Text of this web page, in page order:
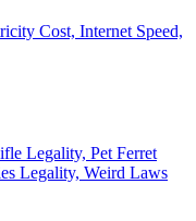
Cost, Internet Speed,
Legality, Pet Ferret
Legality, Weird Laws